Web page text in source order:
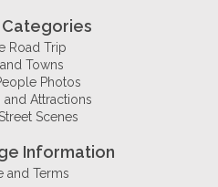
Road Trip
Towns
Photos
and Attractions
Scenes
Information
and Terms